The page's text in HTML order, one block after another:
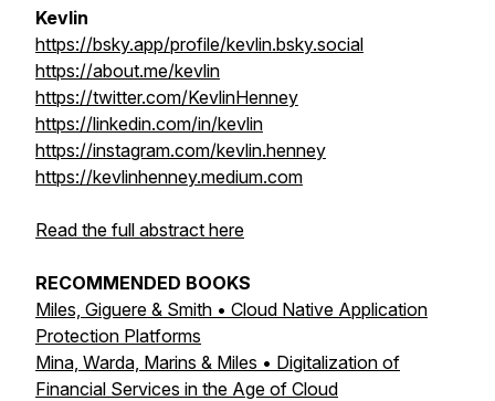
Kevlin
https://bsky.app/profile/kevlin.bsky.social
https://about.me/kevlin
https://twitter.com/KevlinHenney
https://linkedin.com/in/kevlin
https://instagram.com/kevlin.henney
https://kevlinhenney.medium.com
Read the full abstract here
RECOMMENDED BOOKS
Miles, Giguere & Smith • Cloud Native Application
Protection Platforms
Mina, Warda, Marins & Miles • Digitalization of
Financial Services in the Age of Cloud